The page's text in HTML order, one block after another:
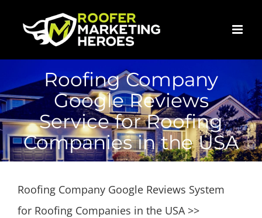
Roofing Company
Google Reviews
Service for Roofing
Companies in the USA
Roofing Company Google Reviews System
for Roofing Companies in the USA >>